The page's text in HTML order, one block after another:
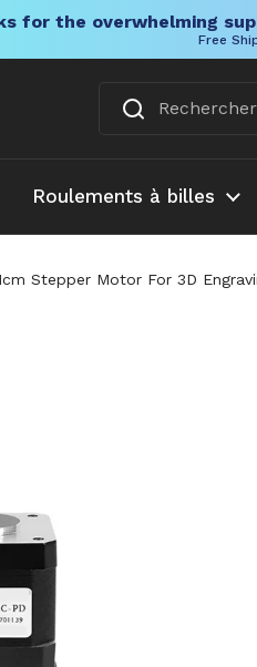
for the overwhelming
Free
Roulements à billes
Stepper Motor For 3D